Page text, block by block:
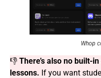
Whop
👎 There’s also no built-
lessons. If you want